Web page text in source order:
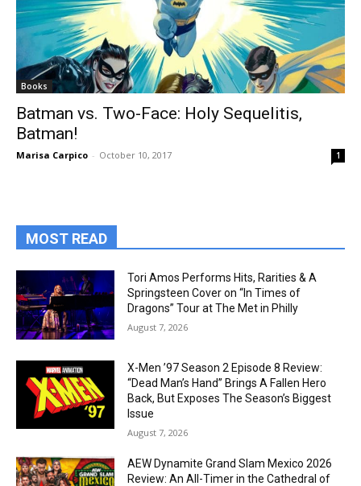
Books
Batman vs. Two-Face: Holy Sequelitis,
Batman!
Marisa Carpico - October 10, 2017 1
MOST READ
Tori Amos Performs Hits, Rarities & A
Springsteen Cover on “In Times of
Dragons” Tour at The Met in Philly
August 7, 2026
X-Men ’97 Season 2 Episode 8 Review:
“Dead Man’s Hand” Brings A Fallen Hero
Back, But Exposes The Season’s Biggest
Issue
August 7, 2026
AEW Dynamite Grand Slam Mexico 2026
Review: An All-Timer in the Cathedral of